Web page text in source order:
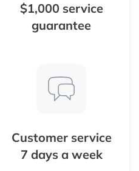
$1,000 service
guarantee
Customer service
7 days a week